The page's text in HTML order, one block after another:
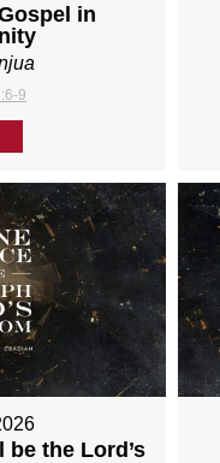
in
9
the Lord’s